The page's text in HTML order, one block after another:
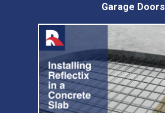
Garage Doors